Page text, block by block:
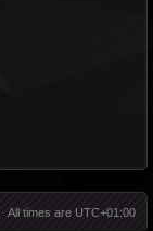
All times are UTC+01:00